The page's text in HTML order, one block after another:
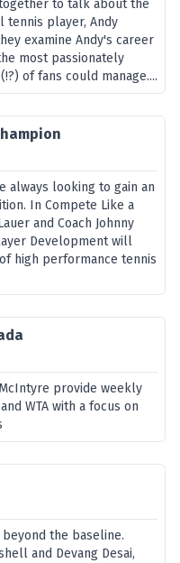
to talk about the
tennis player, Andy
examine Andy's career
most passionately
of fans could manage....
always looking to gain an
In Compete Like a
and Coach Johnny
Development will
high performance tennis
provide weekly
WTA with a focus on
the baseline.
and Devang Desai,